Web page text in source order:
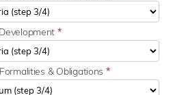
*
& Obligations *